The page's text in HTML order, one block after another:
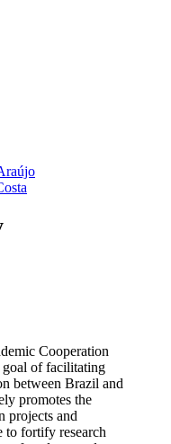
Cooperation
of facilitating
between Brazil and
promotes the
projects and
fortify research